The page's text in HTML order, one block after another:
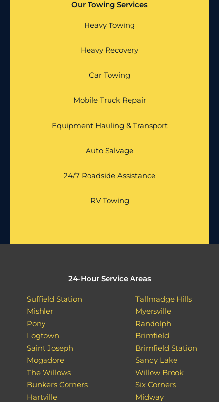
Our Towing Services
Heavy Towing
Heavy Recovery
Car Towing
Mobile Truck Repair
Equipment Hauling & Transport
Auto Salvage
24/7 Roadside Assistance
RV Towing
24-Hour Service Areas
Suffield Station
Mishler
Pony
Logtown
Saint Joseph
Mogadore
The Willows
Bunkers Corners
Hartville
Tallmadge Hills
Myersville
Randolph
Brimfield
Brimfield Station
Sandy Lake
Willow Brook
Six Corners
Midway